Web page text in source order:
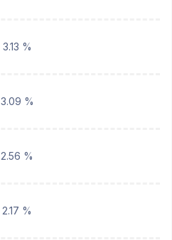
3.13 %
3.09 %
2.56 %
2.17 %